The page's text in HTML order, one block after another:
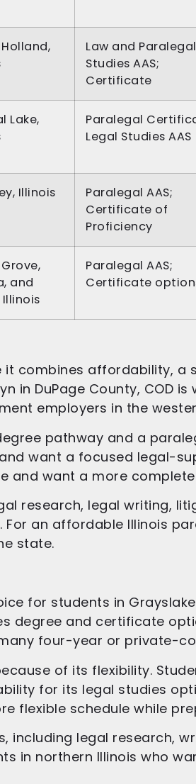
Law and Paralegal
Studies AAS;
Certificate
Lake,
Paralegal
Legal Studies AAS
Illinois
Paralegal AAS;
Certificate of
Proficiency
and
Illinois
Paralegal AAS;
Certificate
it combines affordability,
in DuPage County,
employers in the
pathway and a
want a focused legal-
and want a more
research, legal writing,
an affordable Illinois
state.
for students in
degree and certificate
four-year or private-
of its flexibility.
for its legal studies
flexible schedule while
including legal research,
in northern Illinois who